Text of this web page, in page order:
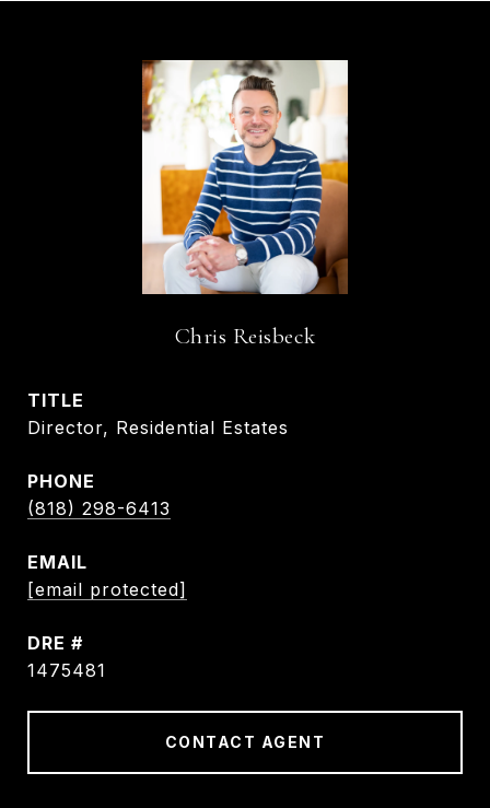
Chris Reisbeck
TITLE
Director, Residential Estates
PHONE
(818) 298-6413
EMAIL
[email protected]
DRE #
1475481
CONTACT AGENT